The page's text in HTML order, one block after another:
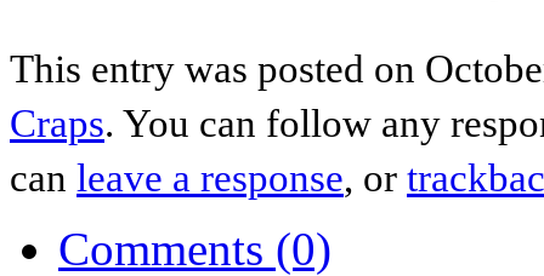
This entry was posted on
Craps. You can follow any
can leave a response, or
Comments (0)